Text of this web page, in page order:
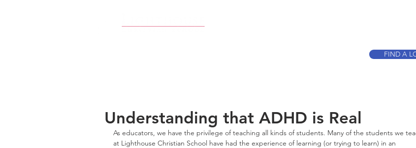
FIND A
Understanding that ADHD is Real
As educators, we have the privilege of teaching all kinds of students. Many of the students we
at Lighthouse Christian School have had the experience of learning (or trying to learn) in an